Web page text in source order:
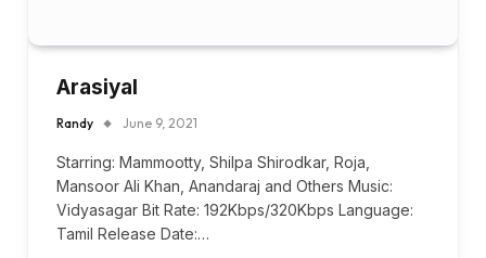
Arasiyal
Randy June 9, 2021
Starring: Mammootty, Shilpa Shirodkar, Roja,
Mansoor Ali Khan, Anandaraj and Others Music:
Vidyasagar Bit Rate: 192Kbps/320Kbps Language:
Tamil Release Date:…